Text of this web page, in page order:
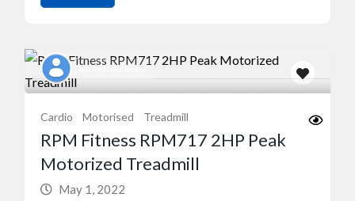
Saravanan Sekar
Cardio Motorised Treadmill
RPM Fitness RPM717 2HP Peak
Motorized Treadmill
May 1, 2022